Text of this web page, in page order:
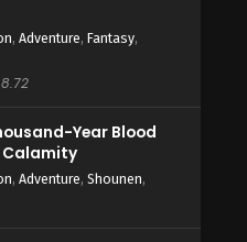
, Adventure, Fantasy,
8.72
Year Blood
Calamity
, Adventure, Shounen,